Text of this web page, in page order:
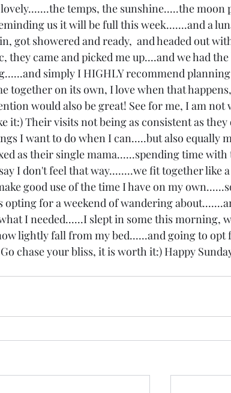
temps, the sunshine.....the moon
us it will be full this week.......and a
got showered and ready,  and headed out
they came and picked me up....and we had
simply I HIGHLY recommend planning
together on its own, I love when that
would also be great! See for me, I am not
it:) Their visits not being as consistent as they
I want to do when I can.....but also equally
as their single mama......spending time with
I don't feel that way........we fit together like a
good use of the time I have on my
for a weekend of wandering
I needed......I slept in some this morning,
lightly fall from my bed......and going to opt
chase your bliss, it is worth it:) Happy